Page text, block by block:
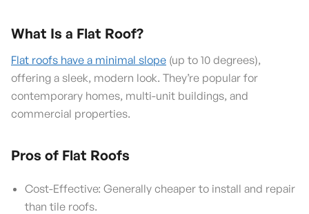
What Is a Flat Roof?
Flat roofs have a minimal slope (up to 10 degrees),
offering a sleek, modern look. They’re popular for
contemporary homes, multi-unit buildings, and
commercial properties.
Pros of Flat Roofs
Cost-Effective: Generally cheaper to install and repair
than tile roofs.